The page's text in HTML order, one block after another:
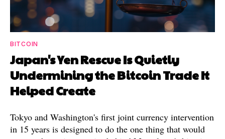
BITCOIN
Japan's Yen Rescue Is Quietly
Undermining the Bitcoin Trade It
Helped Create
Tokyo and Washington's first joint currency intervention
in 15 years is designed to do the one thing that would